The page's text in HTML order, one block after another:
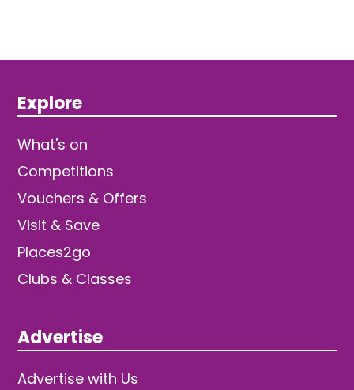
Explore
What's on
Competitions
Vouchers & Offers
Visit & Save
Places2go
Clubs & Classes
Advertise
Advertise with Us